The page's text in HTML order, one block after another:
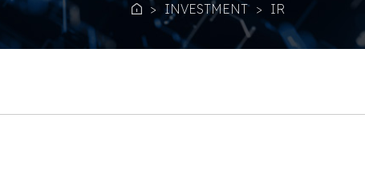
HomeINVESTMENT IR